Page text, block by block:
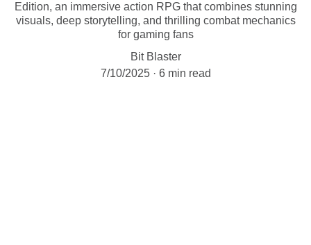
Edition, an immersive action RPG that combines stunning
visuals, deep storytelling, and thrilling combat mechanics
for gaming fans
Bit Blaster
7/10/2025
6 min read